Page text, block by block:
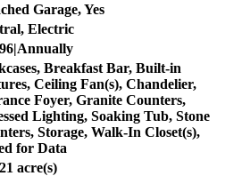
Garage, Yes
Electric
Breakfast Bar, Built-in
Ceiling Fan(s), Chandelier,
Foyer, Granite Counters,
Lighting, Soaking Tub, Stone
Storage, Walk-In Closet(s),
for Data
acre(s)